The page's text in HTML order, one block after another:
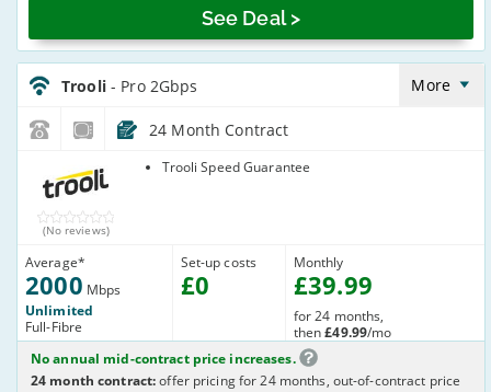
See Deal >
Trooli_24_FTTP2000-
NoLandline_3XJ3JP
Trooli - Pro 2Gbps More
24 Month Contract
(No reviews)
Average*
2000 Mbps
Unlimited
Full-Fibre
Set-up costs
£0
Trooli Speed Guarantee
Monthly
£39.99
for 24 months,
then£49.99/mo
No annual mid-contract price increases.
24 month contract:offer pricing for 24 months, out-of-contract price